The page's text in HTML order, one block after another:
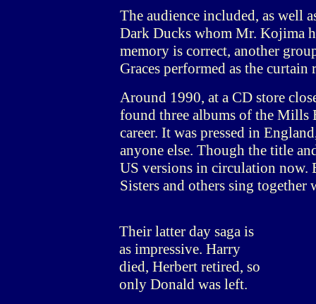
The audience included, as well
Dark Ducks whom Mr. Kojima
memory is correct, another
Graces performed as the curtain
Around 1990, at a CD store
found three albums of the Mills
career. It was pressed in
anyone else. Though the title
US versions in circulation now.
Sisters and others sing
Their latter day saga is
as impressive. Harry
died, Herbert retired, so
only Donald was left.